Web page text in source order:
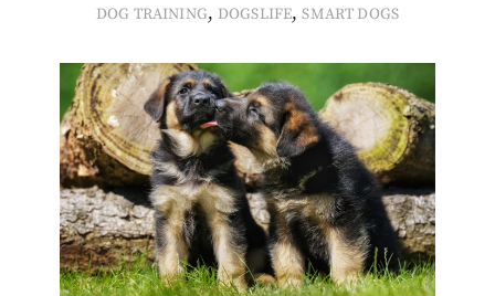
DOG TRAINING, DOGSLIFE,SMART DOGS